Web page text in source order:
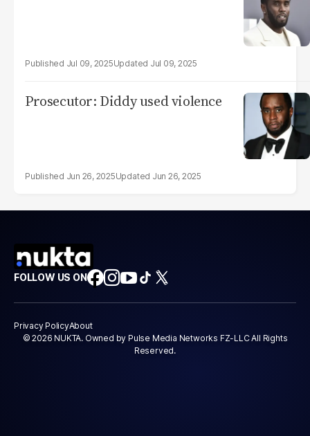
Jul 09, 2025 Jul 09, 2025
Prosecutor: Diddy used violence
Jun 26, 2025 Jun 26, 2025
FOLLOW US ON
Privacy PolicyAbout
© 2026 NUKTA. Owned by Pulse Media Networks FZ-LLC All Rights
Reserved.